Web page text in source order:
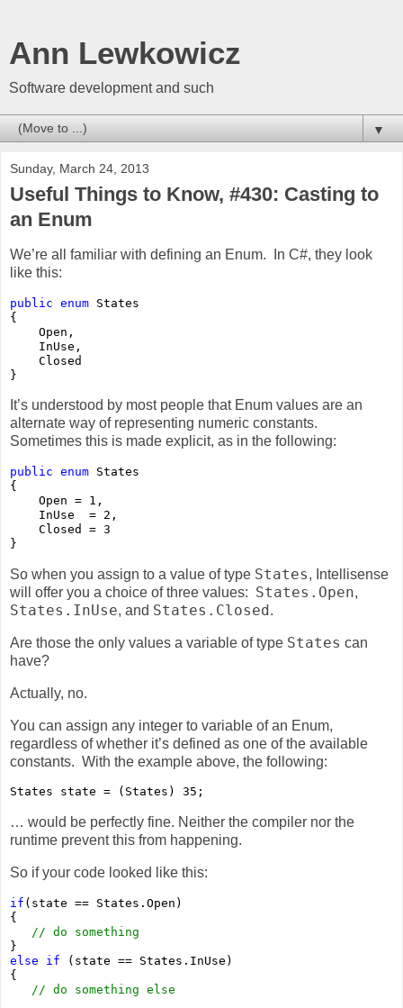
Ann Lewkowicz
Software development and such
▼
Sunday, March 24, 2013
Useful Things to Know, #430: Casting to
an Enum
We’re all familiar with defining an Enum. In C#, they look
like this:
public enum States
{
    Open,
    InUse,
    Closed
}
It’s understood by most people that Enum values are an
alternate way of representing numeric constants.
Sometimes this is made explicit, as in the following:
public enum States
{
    Open = 1,
    InUse  = 2,
    Closed = 3
}
So when you assign to a value of type States, Intellisense
will offer you a choice of three values: States.Open,
States.InUse, and States.Closed.
Are those the only values a variable of type States can
have?
Actually, no.
You can assign any integer to variable of an Enum,
regardless of whether it’s defined as one of the available
constants. With the example above, the following:
States state = (States) 35;
… would be perfectly fine. Neither the compiler nor the
runtime prevent this from happening.
So if your code looked like this:
if (state == States.Open)
{
// do something
else
if (state == States.InUse)
{
// do something else